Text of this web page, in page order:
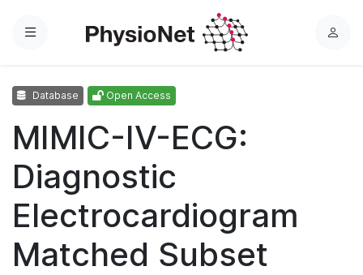
Menu
L
Database Open Access
MIMIC-IV-ECG:
Diagnostic
Electrocardiogram
Matched Subset